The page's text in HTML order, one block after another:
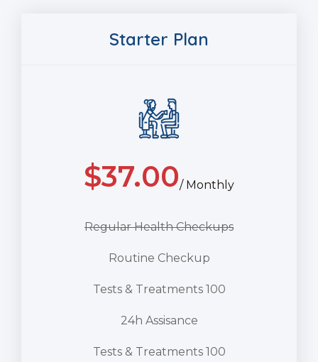
Starter Plan
$37.00/ Monthly
Regular Health Checkups
Routine Checkup
Tests & Treatments 100
24h Assisance
Tests & Treatments 100